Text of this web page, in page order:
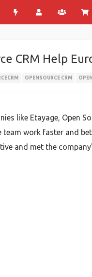
CRM Help
OPENSOURCE CRM
like Etayage, Open
team work faster and
and met the